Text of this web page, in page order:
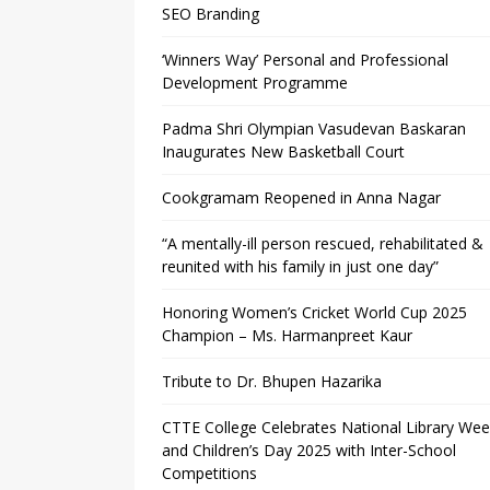
SEO Branding
‘Winners Way’ Personal and Professional
Development Programme
Padma Shri Olympian Vasudevan Baskaran
Inaugurates New Basketball Court
Cookgramam Reopened in Anna Nagar
“A mentally-ill person rescued, rehabilitated &
reunited with his family in just one day”
Honoring Women’s Cricket World Cup 2025
Champion – Ms. Harmanpreet Kaur
Tribute to Dr. Bhupen Hazarika
CTTE College Celebrates National Library
and Children’s Day 2025 with Inter-School
Competitions